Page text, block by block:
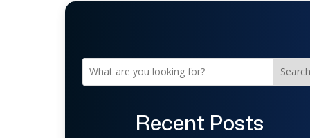
Search
Recent Posts